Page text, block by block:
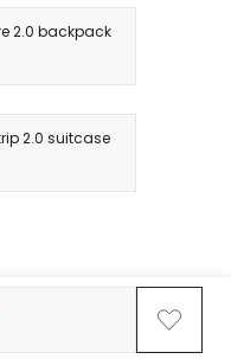
2.0 backpack
2.0 suitcase